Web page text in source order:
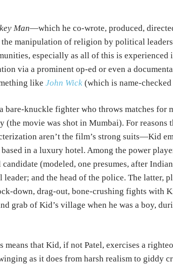
Man—which he co-wrote, produced,
manipulation of religion by political
especially as all of this is
via a prominent op-ed or even a
like John Wick(which is name-
bare-knuckle fighter who throws matches for
movie was shot in Mumbai). For reasons
aren’t the film’s strong suits—Kid
in a luxury hotel. Among the power
(modeled, one presumes, after
and the head of the police. The latter,
down, drag-out, bone-crushing fights with
grab of Kid’s village when he was a boy,
means that Kid, if not Patel, exercises a
as it does from harsh realism to giddy